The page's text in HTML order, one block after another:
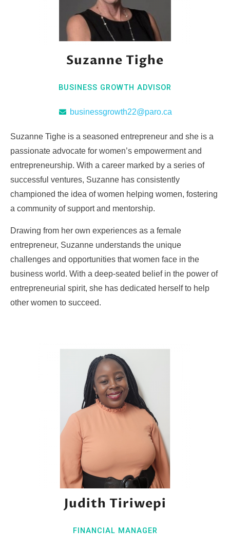
Suzanne Tighe
BUSINESS GROWTH ADVISOR
businessgrowth22@paro.ca
Suzanne Tighe is a seasoned entrepreneur and she is a
passionate advocate for women’s empowerment and
entrepreneurship. With a career marked by a series of
successful ventures, Suzanne has consistently
championed the idea of women helping women, fostering
a community of support and mentorship.
Drawing from her own experiences as a female
entrepreneur, Suzanne understands the unique
challenges and opportunities that women face in the
business world. With a deep-seated belief in the power of
entrepreneurial spirit, she has dedicated herself to help
other women to succeed.
Judith Tiriwepi
FINANCIAL MANAGER